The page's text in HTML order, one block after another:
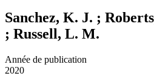
Sanchez, K. J. ;
; Russell, L. M.
Année de publication
2020